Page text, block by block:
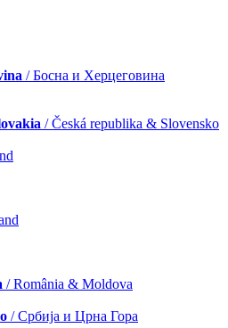
/ Босна и Херцеговина
/ Česká republika & Slovensko
/ România & Moldova
/ Србија и Црна Гора